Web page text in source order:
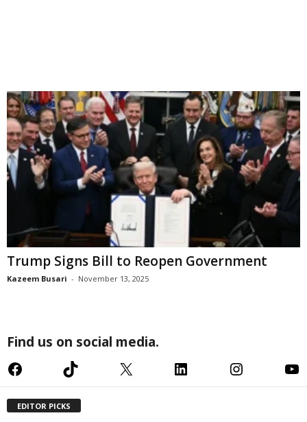
Trump Signs Bill to Reopen Government
Kazeem Busari - November 13, 2025
Find us on social media.
Facebook TikTok X LinkedIn Instagram YouTube
EDITOR PICKS